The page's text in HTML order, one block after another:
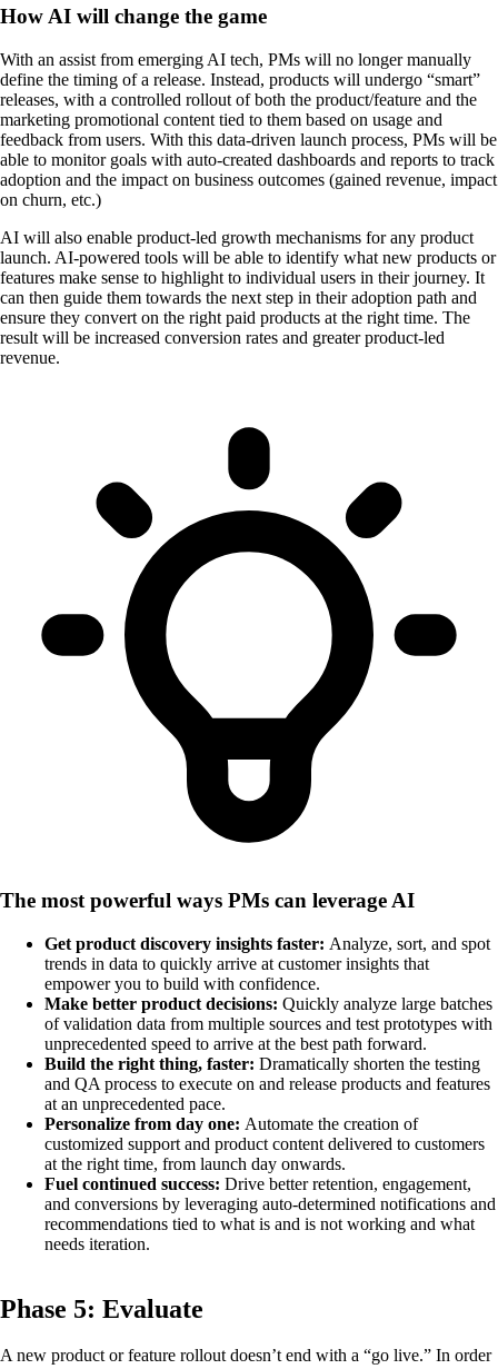
How AI will change the game
With an assist from emerging AI tech, PMs will no longer manually
define the timing of a release. Instead, products will undergo “smart”
releases, with a controlled rollout of both the product/feature and the
marketing promotional content tied to them based on usage and
feedback from users. With this data-driven launch process, PMs will be
able to monitor goals with auto-created dashboards and reports to track
adoption and the impact on business outcomes (gained revenue, impact
on churn, etc.)
AI will also enable product-led growth mechanisms for any product
launch. AI-powered tools will be able to identify what new products or
features make sense to highlight to individual users in their journey. It
can then guide them towards the next step in their adoption path and
ensure they convert on the right paid products at the right time. The
result will be increased conversion rates and greater product-led
revenue.
The most powerful ways PMs can leverage AI
Get product discovery insights faster: Analyze, sort, and spot
trends in data to quickly arrive at customer insights that
empower you to build with confidence.
Make better product decisions: Quickly analyze large batches
of validation data from multiple sources and test prototypes with
unprecedented speed to arrive at the best path forward.
Build the right thing, faster: Dramatically shorten the testing
and QA process to execute on and release products and features
at an unprecedented pace.
Personalize from day one: Automate the creation of
customized support and product content delivered to customers
at the right time, from launch day onwards.
Fuel continued success: Drive better retention, engagement,
and conversions by leveraging auto-determined notifications and
recommendations tied to what is and is not working and what
needs iteration.
Phase 5: Evaluate
A new product or feature rollout doesn’t end with a “go live.” In order